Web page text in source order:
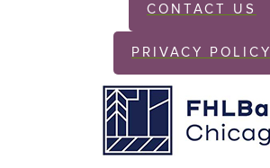
CONTACT US
PRIVACY POLICY